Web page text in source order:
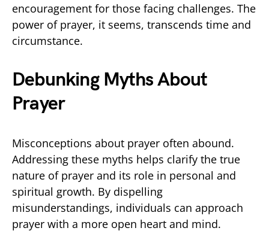
encouragement for those facing challenges. The
power of prayer, it seems, transcends time and
circumstance.
Debunking Myths About
Prayer
Misconceptions about prayer often abound.
Addressing these myths helps clarify the true
nature of prayer and its role in personal and
spiritual growth. By dispelling
misunderstandings, individuals can approach
prayer with a more open heart and mind.